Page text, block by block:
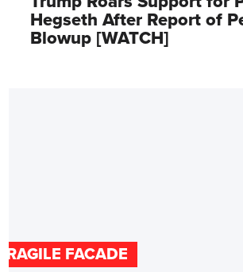
Hegseth After Report of
Blowup [WATCH]
FACADE